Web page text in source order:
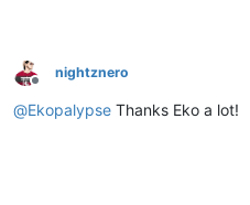
Offline
nightznero
@Ekopalypse Thanks Eko a lot!